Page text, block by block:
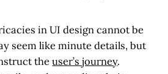
in UI design cannot be
seem like minute details, but
theuser’s journey.